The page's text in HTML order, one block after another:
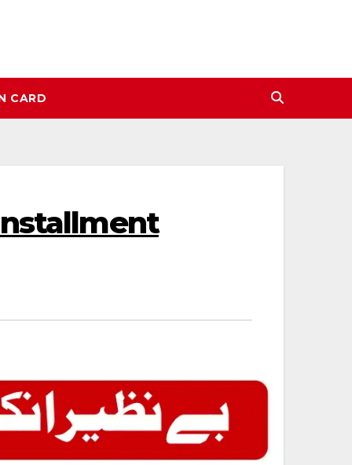
CARD